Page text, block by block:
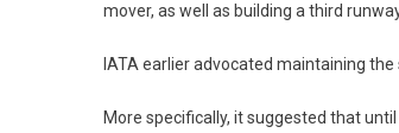
mover, as well as building a third
IATA earlier advocated maintaining
More specifically, it suggested that